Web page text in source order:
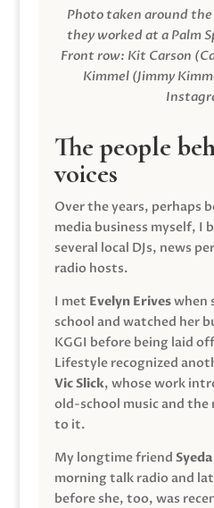
Photo taken around
they worked at a Palm
Front row: Kit Carson
Kimmel (Jimmy
The people
voices
Over the years, perhaps
media business myself, I
several local DJs, news
radio hosts.
I met Evelyn Eriveswhen
school and watched her
KGGI before being laid
Lifestyle recognized
Vic Slick, whose work
old-school music and the
to it.
My longtime friend
morning talk radio and
before she, too, was